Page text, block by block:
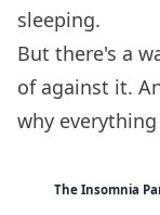
sleeping.
But there's a
of against it.
why